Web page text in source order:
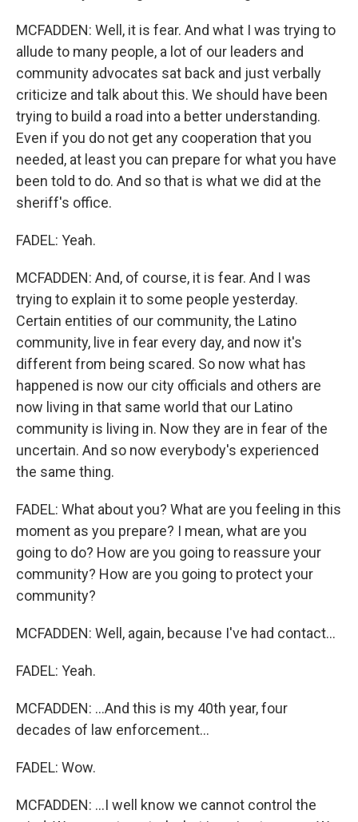
MCFADDEN: Well, it is fear. And what I was trying to
allude to many people, a lot of our leaders and
community advocates sat back and just verbally
criticize and talk about this. We should have been
trying to build a road into a better understanding.
Even if you do not get any cooperation that you
needed, at least you can prepare for what you have
been told to do. And so that is what we did at the
sheriff's office.
FADEL: Yeah.
MCFADDEN: And, of course, it is fear. And I was
trying to explain it to some people yesterday.
Certain entities of our community, the Latino
community, live in fear every day, and now it's
different from being scared. So now what has
happened is now our city officials and others are
now living in that same world that our Latino
community is living in. Now they are in fear of the
uncertain. And so now everybody's experienced
the same thing.
FADEL: What about you? What are you feeling in this
moment as you prepare? I mean, what are you
going to do? How are you going to reassure your
community? How are you going to protect your
community?
MCFADDEN: Well, again, because I've had contact...
FADEL: Yeah.
MCFADDEN: ...And this is my 40th year, four
decades of law enforcement...
FADEL: Wow.
MCFADDEN: ...I well know we cannot control the